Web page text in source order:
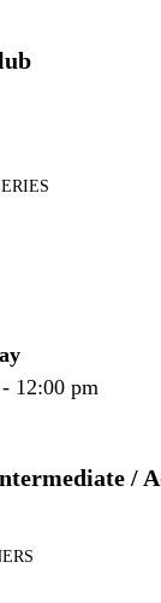
12:00 pm
/